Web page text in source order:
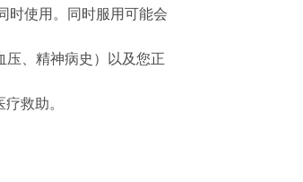
时使用。同时服用可能会
压、精神病史）以及您正
救助。